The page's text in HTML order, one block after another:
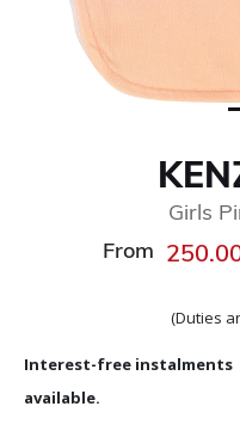
Girls
From
(Duties
Interest-free instalments
available.